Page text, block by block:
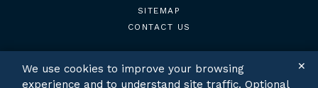
SITEMAP
CONTACT US
We use cookies to improve your browsing
experience and to understand site traffic. Optional
✕